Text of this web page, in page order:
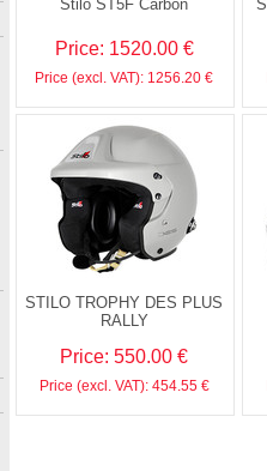
Stilo ST5F Carbon
Price: 1520.00 €
Price (excl. VAT): 1256.20 €
STILO TROPHY DES PLUS
RALLY
Price: 550.00 €
Price (excl. VAT): 454.55 €